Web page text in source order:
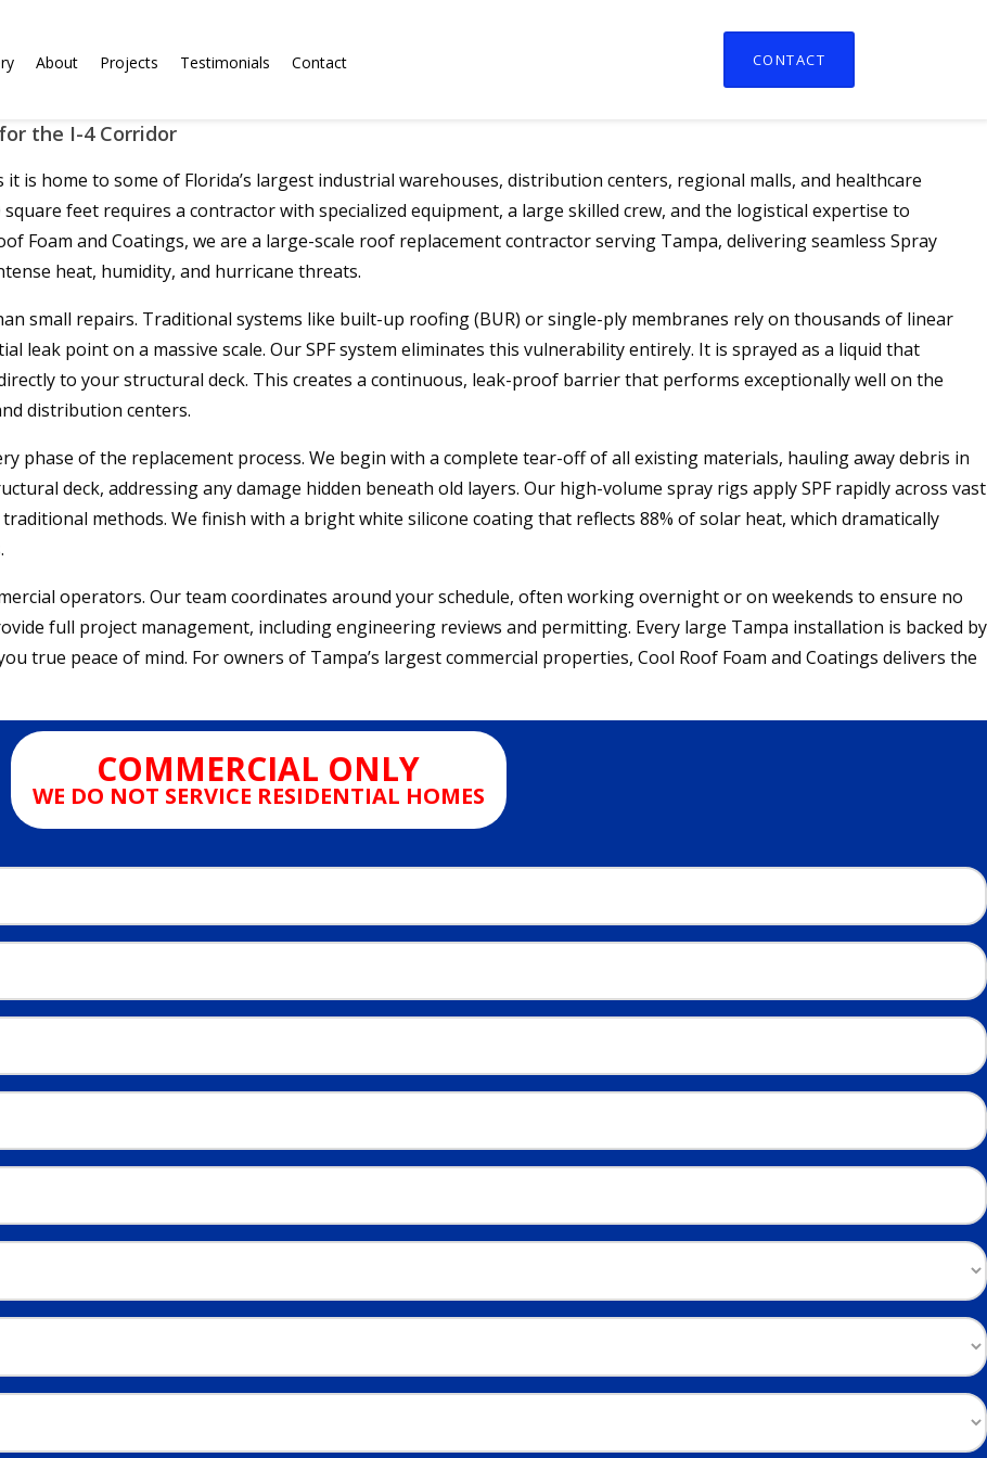
CONTACT
About Projects Testimonials Contact
the I-4 Corridor
it is home to some of Florida’s largest industrial warehouses, distribution centers, regional malls, and healthcare
feet requires a contractor with specialized equipment, a large skilled crew, and the logistical expertise to
Foam and Coatings, we are a large-scale roof replacement contractor serving Tampa, delivering seamless Spray
heat, humidity, and hurricane threats.
small repairs. Traditional systems like built-up roofing (BUR) or single-ply membranes rely on thousands of linear
leak point on a massive scale. Our SPF system eliminates this vulnerability entirely. It is sprayed as a liquid that
to your structural deck. This creates a continuous, leak-proof barrier that performs exceptionally well on the
distribution centers.
phase of the replacement process. We begin with a complete tear-off of all existing materials, hauling away debris in
deck, addressing any damage hidden beneath old layers. Our high-volume spray rigs apply SPF rapidly across vast
methods. We finish with a bright white silicone coating that reflects 88% of solar heat, which dramatically
operators. Our team coordinates around your schedule, often working overnight or on weekends to ensure no
full project management, including engineering reviews and permitting. Every large Tampa installation is backed by
true peace of mind. For owners of Tampa’s largest commercial properties, Cool Roof Foam and Coatings delivers the
COMMERCIAL ONLY
WE DO NOT SERVICE RESIDENTIAL HOMES